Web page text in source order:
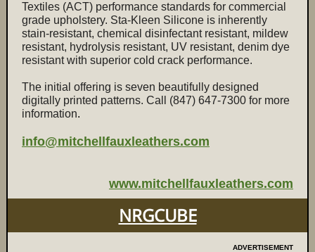
Textiles (ACT) performance standards for commercial
grade upholstery. Sta-Kleen Silicone is inherently
stain-resistant, chemical disinfectant resistant, mildew
resistant, hydrolysis resistant, UV resistant, denim dye
resistant with superior cold crack performance.
The initial offering is seven beautifully designed
digitally printed patterns. Call (847) 647-7300 for more
information.
info@mitchellfauxleathers.com
www.mitchellfauxleathers.com
NRGCUBE
ADVERTISEMENT